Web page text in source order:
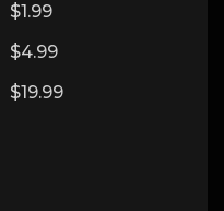
$1.99
$4.99
$19.99